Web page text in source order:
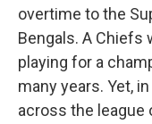
overtime to the
Bengals. A Chiefs
playing for a
many years. Yet,
across the league